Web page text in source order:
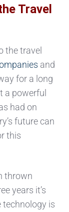
Travel
the travel
and
for a long
a powerful
had on
future can
this
thrown
years it’s
is